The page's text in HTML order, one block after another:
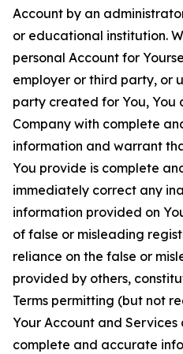
Account by an
or educational institution.
personal Account for
employer or third party, or
party created for You, You
Company with complete
information and warrant
You provide is complete
immediately correct any
information provided on
of false or misleading
reliance on the false or
provided by others,
Terms permitting (but not
Your Account and
complete and accurate